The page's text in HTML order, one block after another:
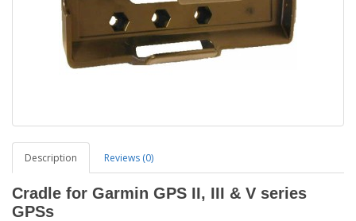
Description Reviews (0)
Cradle for Garmin GPS II, III & V series
GPSs